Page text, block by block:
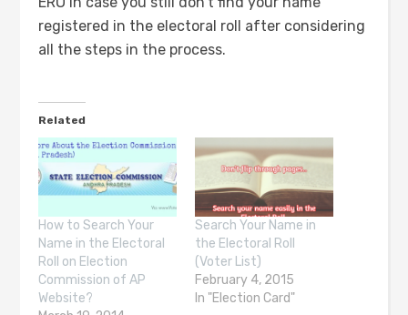
registered in the electoral roll after considering
all the steps in the process.
Related
How to Search Your
Name in the Electoral
Roll on Election
Commission of AP
Website?
Search Your Name in
the Electoral Roll
(Voter List)
February 4, 2015
In "Election Card"